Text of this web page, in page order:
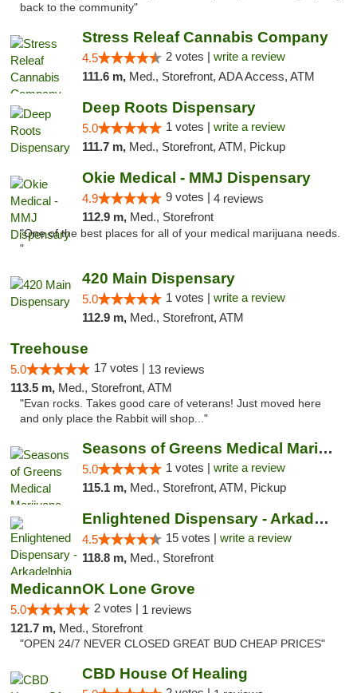
back to the community"
Stress Releaf Cannabis Company
4.5 2 votes | write a review
111.6 m, Med., Storefront, ADA Access, ATM
Deep Roots Dispensary
5.0 1 votes | write a review
111.7 m, Med., Storefront, ATM, Pickup
Okie Medical - MMJ Dispensary
4.9 9 votes | 4 reviews
112.9 m, Med., Storefront
"One of the best places for all of your medical marijuana needs.
"
420 Main Dispensary
5.0 1 votes | write a review
112.9 m, Med., Storefront, ATM
Treehouse
5.0 17 votes | 13 reviews
113.5 m, Med., Storefront, ATM
"Evan rocks. Takes good care of veterans! Just moved here
and only place the Rabbit will shop..."
Seasons of Greens Medical Marijuana Dispen...
5.0 1 votes | write a review
115.1 m, Med., Storefront, ATM, Pickup
Enlightened Dispensary - Arkadelphia
4.5 15 votes | write a review
118.8 m, Med., Storefront
MedicannOK Lone Grove
5.0 2 votes | 1 reviews
121.7 m, Med., Storefront
"OPEN 24/7 NEVER CLOSED GREAT BUD CHEAP PRICES"
CBD House Of Healing